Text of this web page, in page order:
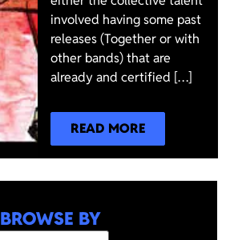
involved having some past
releases (Together or with
other bands) that are
already and certified […]
READ MORE
BROWSE BY